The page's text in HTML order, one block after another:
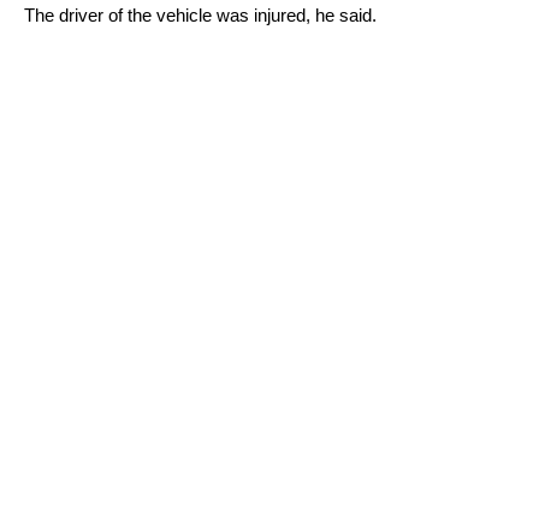
The driver of the vehicle was injured, he said.